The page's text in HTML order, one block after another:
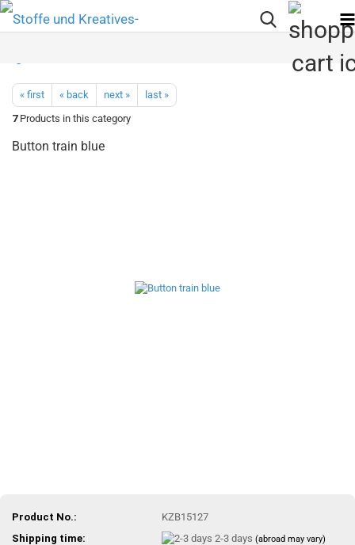
« first « back next »
last »
7Products in this category
Button train blue
Product No.:
KZB15127
Shipping time:
2-3 days(abroad may vary)